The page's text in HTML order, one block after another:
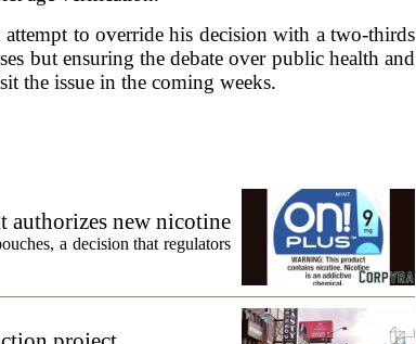
to override his decision with a two-thirds
but ensuring the debate over public health and
the issue in the coming weeks.
authorizes new nicotine
a decision that regulators